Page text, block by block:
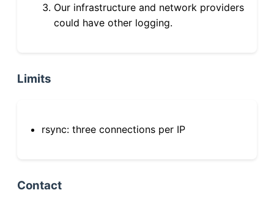
Our infrastructure and network providers
could have other logging.
Limits
rsync: three connections per IP
Contact